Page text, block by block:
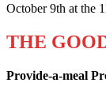
October 9th at the
THE
Provide-a-meal